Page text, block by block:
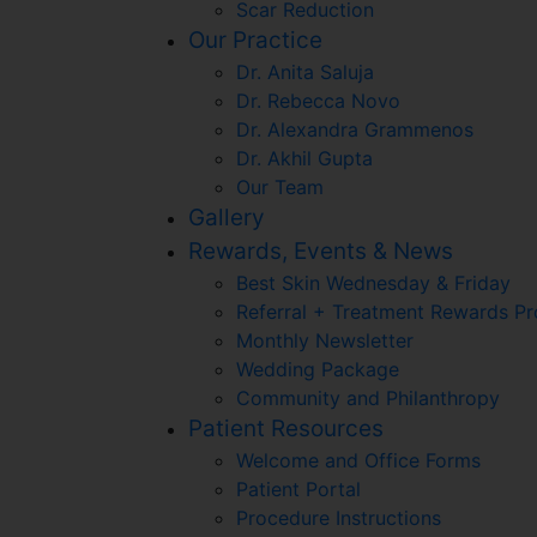
Scar Reduction
Our Practice
Dr. Anita Saluja
Dr. Rebecca Novo
Dr. Alexandra Grammenos
Dr. Akhil Gupta
Our Team
Gallery
Rewards, Events & News
Best Skin Wednesday & Friday
Referral + Treatment Rewards
Monthly Newsletter
Wedding Package
Community and Philanthropy
Patient Resources
Welcome and Office Forms
Patient Portal
Procedure Instructions